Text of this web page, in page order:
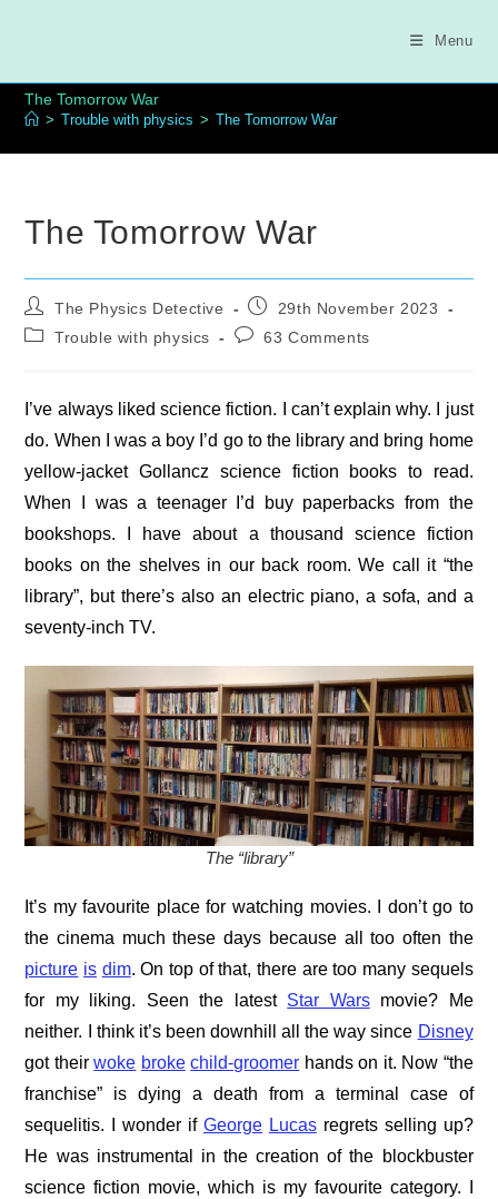
Menu
The Tomorrow War
> Trouble with physics > The Tomorrow War
The Tomorrow War
Post
author:
The Physics Detective
Post
published:
29th November 2023
PostTrouble with physics
Post63 Comments
I’ve always liked science fiction. I can’t explain why. I just
do. When I was a boy I’d go to the library and bring home
yellow-jacket Gollancz science fiction books to read.
When I was a teenager I’d buy paperbacks from the
bookshops. I have about a thousand science fiction
books on the shelves in our back room. We call it “the
library”, but there’s also an electric piano, a sofa, and a
seventy-inch TV.
The “library”
It’s my favourite place for watching movies. I don’t go to
the cinema much these days because all too often the
picture is dim. On top of that, there are too many sequels
for my liking. Seen the latest Star Warsmovie? Me
neither. I think it’s been downhill all the way since Disney
got theirwoke broke child-groomer hands on it. Now “the
franchise” is dying a death from a terminal case of
sequelitis. I wonder if George Lucasregrets selling up?
He was instrumental in the creation of the blockbuster
science fiction movie, which is my favourite category. I